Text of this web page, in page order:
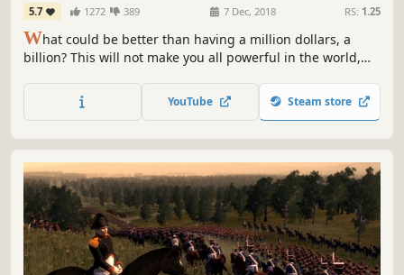
5.7 1272 389 7 Dec, 2018 RS: 1.25
What could be better than having a million dollars, a
billion? This will not make you all powerful in the world,
print money and become a Federal reserve system
YouTube Steam store